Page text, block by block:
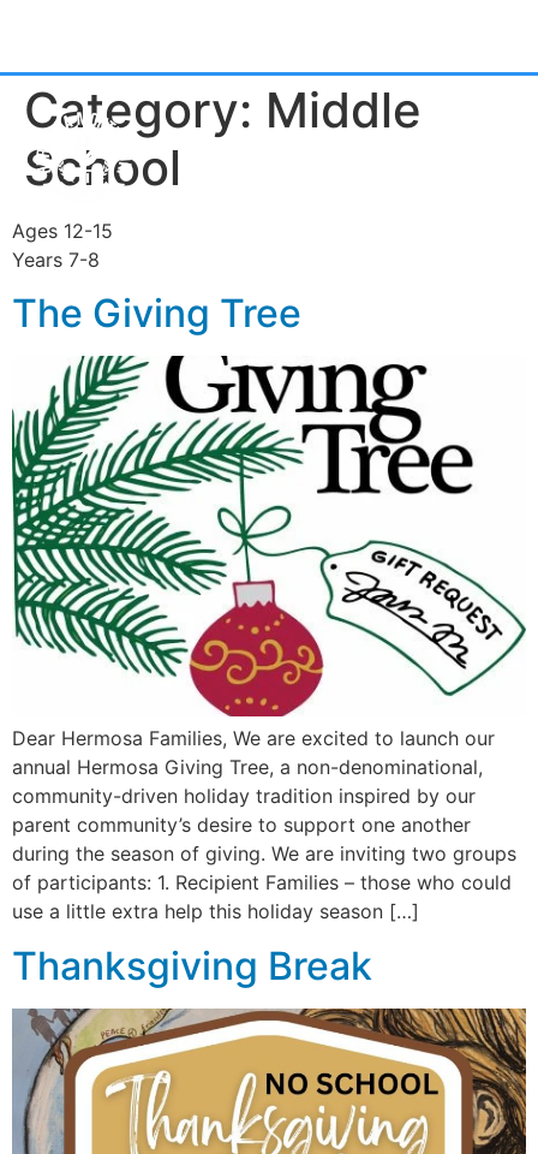
Category: Middle
School
Ages 12-15
Years 7-8
The Giving Tree
Dear Hermosa Families, We are excited to launch our
annual Hermosa Giving Tree, a non-denominational,
community-driven holiday tradition inspired by our
parent community’s desire to support one another
during the season of giving. We are inviting two groups
of participants: 1. Recipient Families – those who could
use a little extra help this holiday season […]
Thanksgiving Break